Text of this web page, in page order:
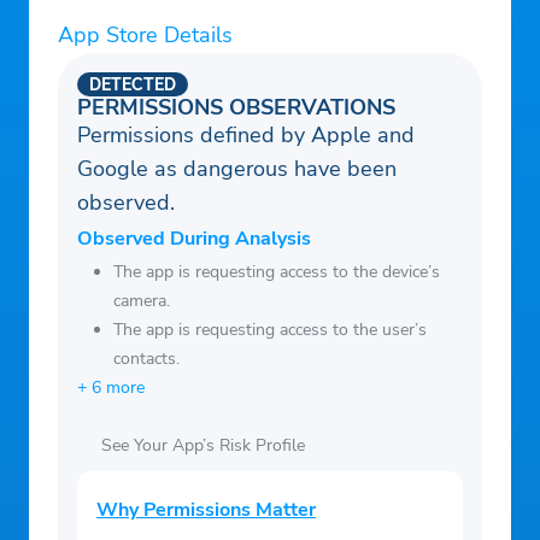
fundraising details, deadlines, and
progress.
• Enjoy peace of mind knowing your
fundraiser is secure, organized, and easy to
follow.
• Support your child’s success while
helping them reach their goals.
Organizations & Admin
• Track the performance of all your school,
team, or club fundraisers in one place.
• Customize campaigns to fit your needs—
unique events.
orders, and fulfillment headaches. The app
App Store Details
PERMISSIONS OBSERVATIONS
DETECTED
Permissions defined by Apple and
Google as dangerous have been
observed.
Observed During Analysis
The app is requesting access to the device’s
camera.
The app is requesting access to the user’s
contacts.
+ 6 more
See Your App’s Risk Profile
Why Permissions Matter